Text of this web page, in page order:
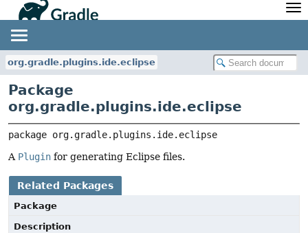
Javadoc
Community
Community Home
Community Forums
Community Plugins
Training
Newsletter
Blog
Develocity
org.gradle.plugins.ide.eclipse
Package
org.gradle.plugins.ide.eclipse
package org.gradle.plugins.ide.eclipse
A Plugin for generating Eclipse files.
Related Packages
Package
Description